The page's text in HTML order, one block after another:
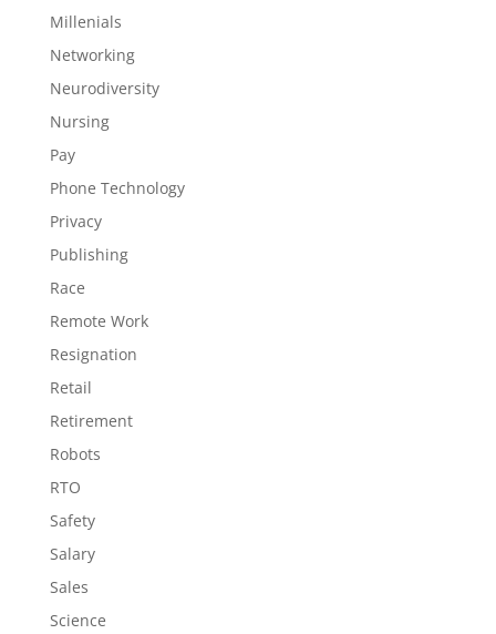
Millenials
Networking
Neurodiversity
Nursing
Pay
Phone Technology
Privacy
Publishing
Race
Remote Work
Resignation
Retail
Retirement
Robots
RTO
Safety
Salary
Sales
Science